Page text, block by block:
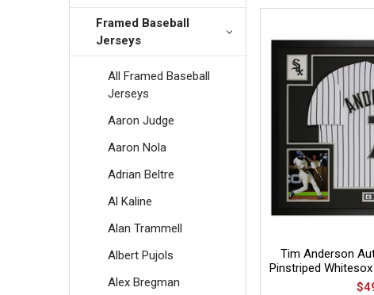
Framed Baseball
Jerseys
All Framed Baseball
Jerseys
Aaron Judge
Aaron Nola
Adrian Beltre
Al Kaline
Alan Trammell
Albert Pujols
Alex Bregman
Tim Anderson
Pinstriped